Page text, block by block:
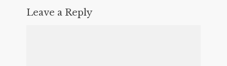
Leave a Reply